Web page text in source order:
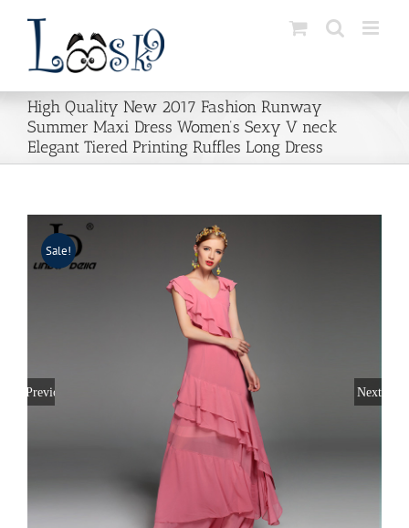
content
High Quality New 2017 Fashion Runway
Summer Maxi Dress Women’s Sexy V neck
Elegant Tiered Printing Ruffles Long Dress
Sale!
Previous Next